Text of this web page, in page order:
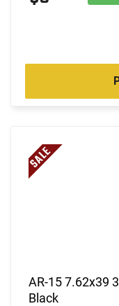
AR-15 7.62x39
Black